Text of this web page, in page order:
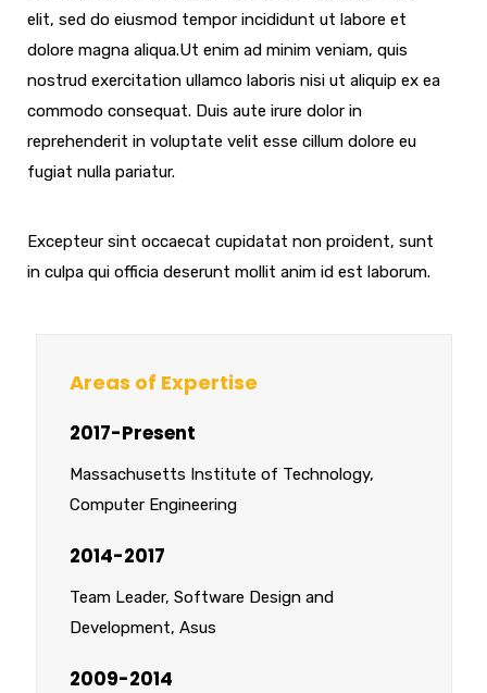
elit, sed do eiusmod tempor incididunt ut labore et
dolore magna aliqua.Ut enim ad minim veniam, quis
nostrud exercitation ullamco laboris nisi ut aliquip ex ea
commodo consequat. Duis aute irure dolor in
reprehenderit in voluptate velit esse cillum dolore eu
fugiat nulla pariatur.
Excepteur sint occaecat cupidatat non proident, sunt
in culpa qui officia deserunt mollit anim id est laborum.
Areas of Expertise
2017-Present
Massachusetts Institute of Technology,
Computer Engineering
2014-2017
Team Leader, Software Design and
Development, Asus
2009-2014